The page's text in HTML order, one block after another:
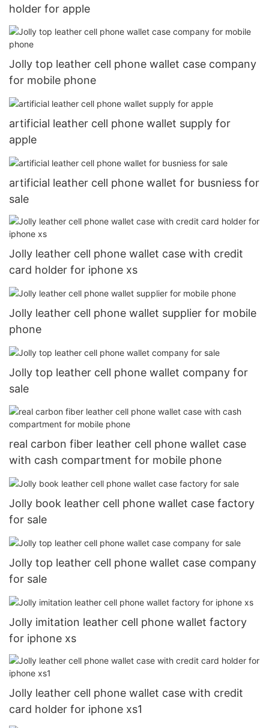
holder for apple
Jolly top leather cell phone wallet case company
for mobile phone
artificial leather cell phone wallet supply for
apple
artificial leather cell phone wallet for busniess for
sale
Jolly leather cell phone wallet case with credit
card holder for iphone xs
Jolly leather cell phone wallet supplier for mobile
phone
Jolly top leather cell phone wallet company for
sale
real carbon fiber leather cell phone wallet case
with cash compartment for mobile phone
Jolly book leather cell phone wallet case factory
for sale
Jolly top leather cell phone wallet case company
for sale
Jolly imitation leather cell phone wallet factory
for iphone xs
Jolly leather cell phone wallet case with credit
card holder for iphone xs1